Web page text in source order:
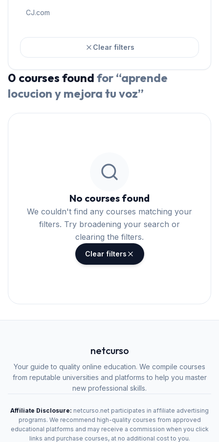
CJ.com
Clear filters
0 courses found for “aprende
locucion y mejora tu voz”
No courses found
We couldn't find any courses matching your
filters. Try broadening your search or
clearing the filters.
Clear filters
netcurso
Your guide to quality online education. We compile courses
from reputable universities and platforms to help you master
new professional skills.
Affiliate Disclosure: netcurso.net participates in affiliate advertising
programs. We recommend high-quality courses from approved
educational platforms and may receive a commission when you click
links and purchase courses, at no additional cost to you.